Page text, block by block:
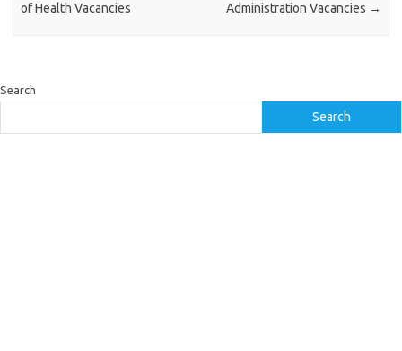
of Health Vacancies
Administration Vacancies →
Search
Search